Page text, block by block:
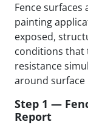
Fence
painting
exposed,
conditions that
resistance
around
Step 1 —
Report